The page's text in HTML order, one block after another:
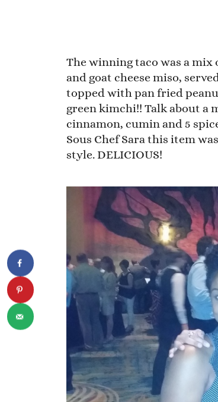
The winning taco was a mix
and goat cheese miso,
topped with pan fried
green kimchi!! Talk about a
cinnamon, cumin and 5
Sous Chef Sara this item
style. DELICIOUS!